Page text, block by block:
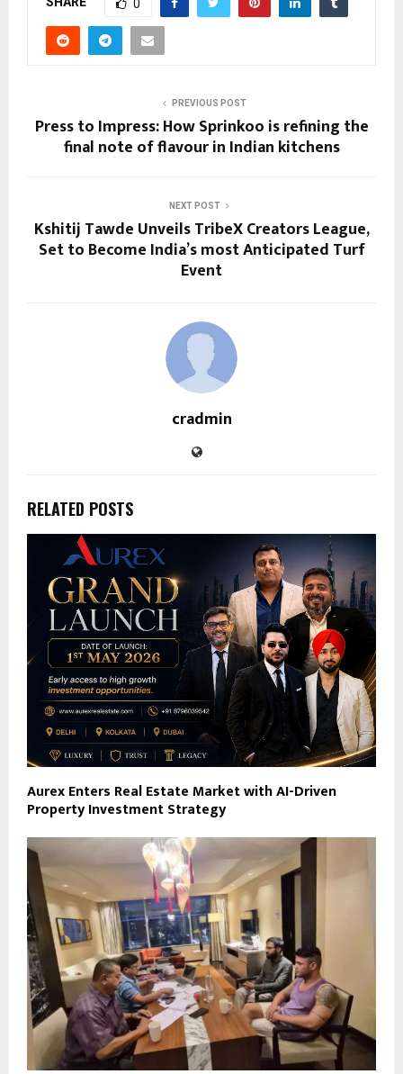
0
PREVIOUS POST
Press to Impress: How Sprinkoo is refining the
final note of flavour in Indian kitchens
NEXT POST
Kshitij Tawde Unveils TribeX Creators League,
Set to Become India’s most Anticipated Turf
Event
cradmin
RELATED POSTS
Aurex Enters Real Estate Market with AI-Driven
Property Investment Strategy